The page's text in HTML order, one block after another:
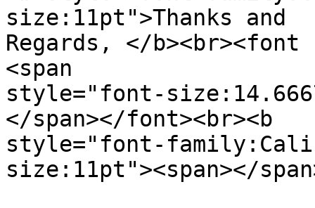
size:11pt">Thanks and
Regards, </
<span
style="font-
</span></font><br><b
style="font-
size:11pt"><span></